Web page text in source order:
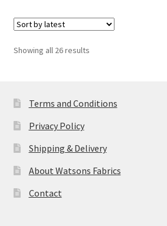
Showing all 26 resultsSorted
Terms and Conditions
Privacy Policy
Shipping & Delivery
About Watsons Fabrics
Contact